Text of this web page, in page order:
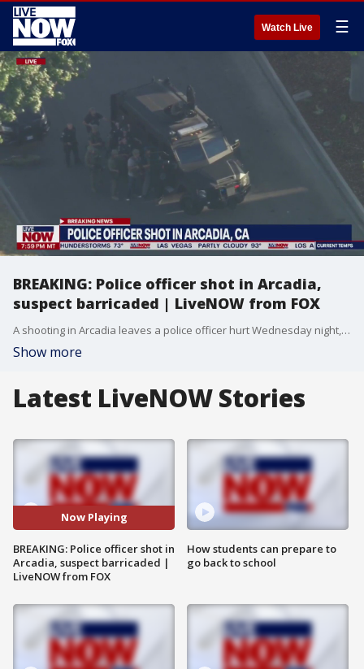
Watch Live ☰
BREAKING: Police officer shot in Arcadia,
suspect barricaded | LiveNOW from FOX
A shooting in Arcadia leaves a police officer hurt Wednesday night, the Los Angeles County Sheriff's Department tells FOX 11. A source initially told FOX 11 of a possible shooting investigation in the 2500 block of Greenfield Avenue. LASD later confirmed the source's information on the officer being shot. It is unknown how the officer got shot in the first place. According to LASD, the suspect has barricaded themselves inside one of the homes in the Arcadia neighborhood. LASD is warning the public the standoff is considered an extreme threat to life and property in the area. The conditions of the officer have not been released as of Wednesday evening. Officials have not released the police officer's identity.
Show more
Latest LiveNOW Stories
Now Playing
BREAKING: Police officer shot in
Arcadia, suspect barricaded |
LiveNOW from FOX
How students can prepare to
go back to school